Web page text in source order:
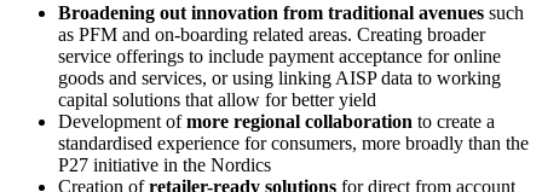
Broadening out innovation from traditional avenues such
as PFM and on-boarding related areas. Creating broader
service offerings to include payment acceptance for online
goods and services, or using linking AISP data to working
capital solutions that allow for better yield
Development ofmore regional collaboration to create a
standardised experience for consumers, more broadly than the
P27 initiative in the Nordics
Creation ofretailer-ready solutions for direct from account